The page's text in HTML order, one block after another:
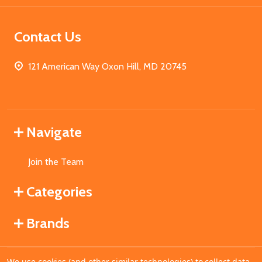
Contact Us
121 American Way Oxon Hill, MD 20745
Navigate
Join the Team
Categories
Brands